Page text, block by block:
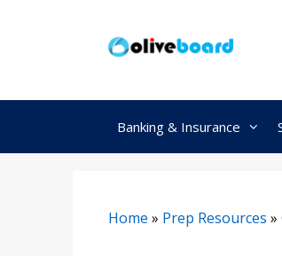
Banking & Insurance
Home » Prep Resources »